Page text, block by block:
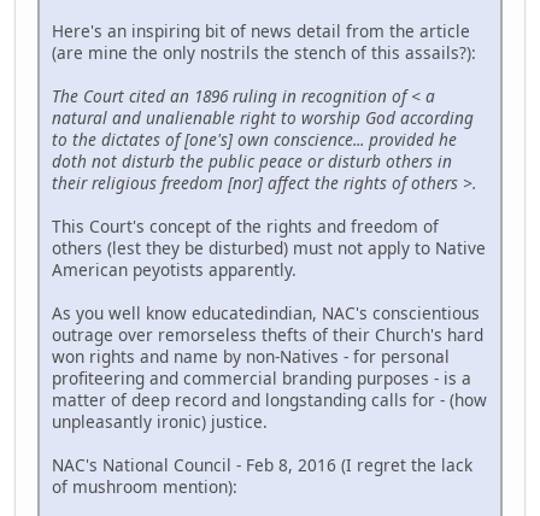
Here's an inspiring bit of news detail from the article
(are mine the only nostrils the stench of this assails?):
The Court cited an 1896 ruling in recognition of < a
natural and unalienable right to worship God according
to the dictates of [one's] own conscience... provided he
doth not disturb the public peace or disturb others in
their religious freedom [nor] affect the rights of others >.
This Court's concept of the rights and freedom of
others (lest they be disturbed) must not apply to Native
American peyotists apparently.
As you well know educatedindian, NAC's conscientious
outrage over remorseless thefts of their Church's hard
won rights and name by non-Natives - for personal
profiteering and commercial branding purposes - is a
matter of deep record and longstanding calls for - (how
unpleasantly ironic) justice.
NAC's National Council - Feb 8, 2016 (I regret the lack
of mushroom mention):